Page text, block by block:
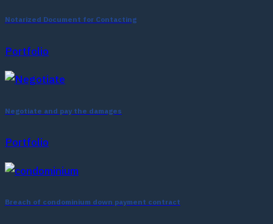
Notarized Document for Contacting
Portfolio
Negotiate and pay the damages
Portfolio
Breach of condominium down payment contract